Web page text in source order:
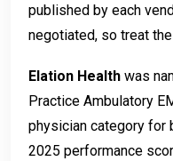
published by each
negotiated, so treat
Elation Health was
Practice Ambulatory
physician category for
2025 performance